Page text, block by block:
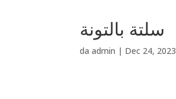
سلتة بالتونة
daadmin | Dec 24, 2023